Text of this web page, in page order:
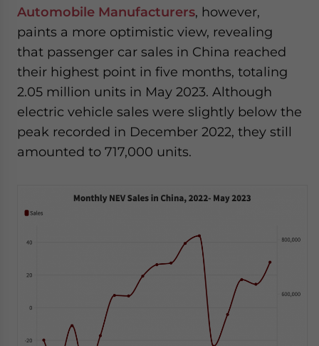
Automobile Manufacturers, however,
paints a more optimistic view, revealing
that passenger car sales in China reached
their highest point in five months, totaling
2.05 million units in May 2023. Although
electric vehicle sales were slightly below the
peak recorded in December 2022, they still
amounted to 717,000 units.